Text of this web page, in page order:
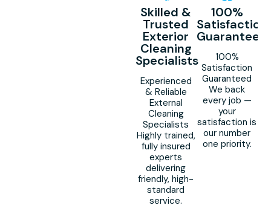
Skilled &
Trusted
Exterior
Cleaning
Specialists
Experienced
& Reliable
External
Cleaning
Specialists
Highly trained,
fully insured
experts
delivering
friendly, high-
standard
service.
100%
Satisfaction
Guaranteed
100%
Satisfaction
Guaranteed
We back
every job —
your
satisfaction is
our number
one priority.